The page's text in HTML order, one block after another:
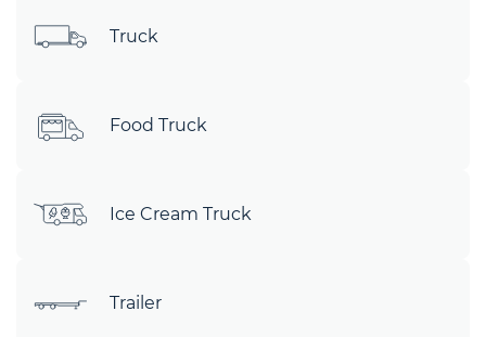
Truck
Food Truck
Ice Cream Truck
Trailer